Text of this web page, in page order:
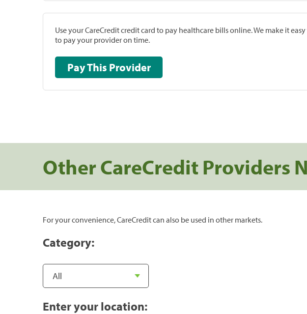
Use your CareCredit credit card to pay healthcare bills online. We make it
to pay your provider on time.
Pay This Provider
Other CareCredit Providers
For your convenience, CareCredit can also be used in other markets.
Category:
Enter your location: